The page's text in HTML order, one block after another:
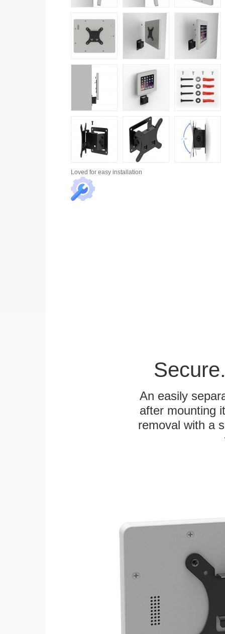
Loved for easy installation
An easily
after mounting
removal with a